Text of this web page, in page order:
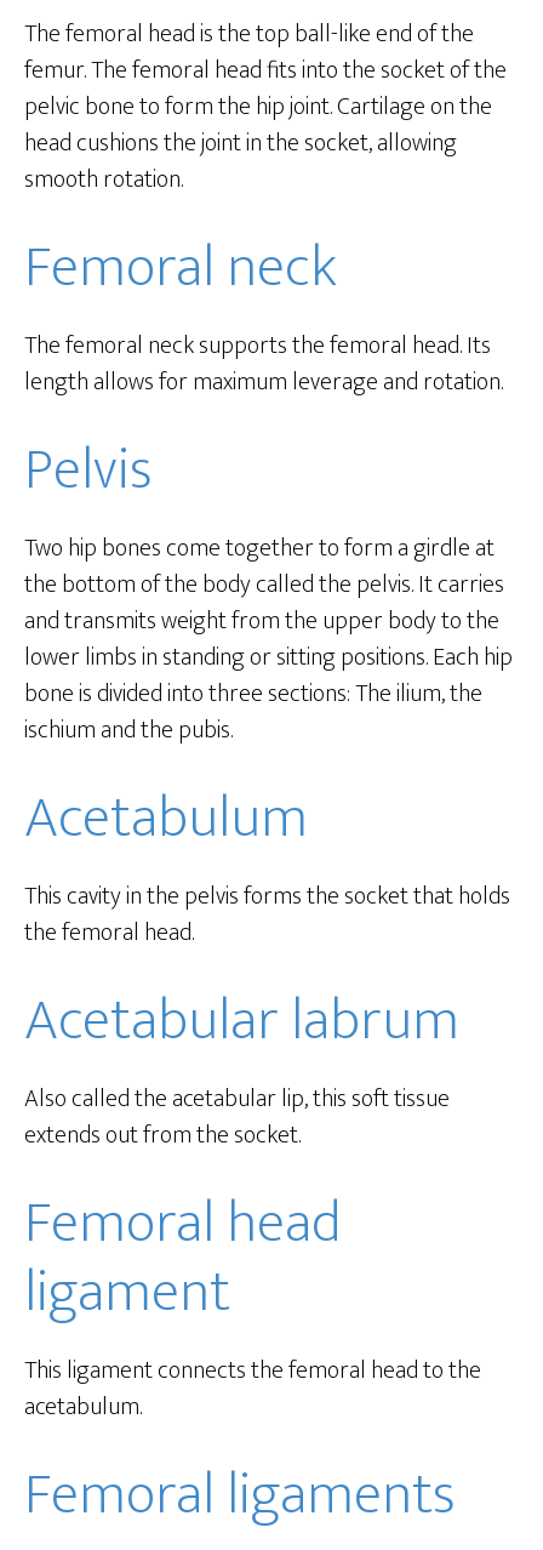
The femoral head is the top ball-like end of the
femur. The femoral head fits into the socket of the
pelvic bone to form the hip joint. Cartilage on the
head cushions the joint in the socket, allowing
smooth rotation.
Femoral neck
The femoral neck supports the femoral head. Its
length allows for maximum leverage and rotation.
Pelvis
Two hip bones come together to form a girdle at
the bottom of the body called the pelvis. It carries
and transmits weight from the upper body to the
lower limbs in standing or sitting positions. Each hip
bone is divided into three sections: The ilium, the
ischium and the pubis.
Acetabulum
This cavity in the pelvis forms the socket that holds
the femoral head.
Acetabular labrum
Also called the acetabular lip, this soft tissue
extends out from the socket.
Femoral head
ligament
This ligament connects the femoral head to the
acetabulum.
Femoral ligaments